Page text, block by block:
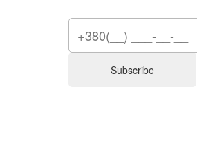
Subscribe